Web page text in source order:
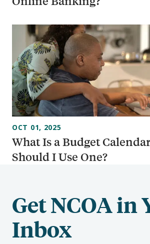
What Is a Budget
Should I Use One?
OCT 01, 2025
Get NCOA in
Inbox